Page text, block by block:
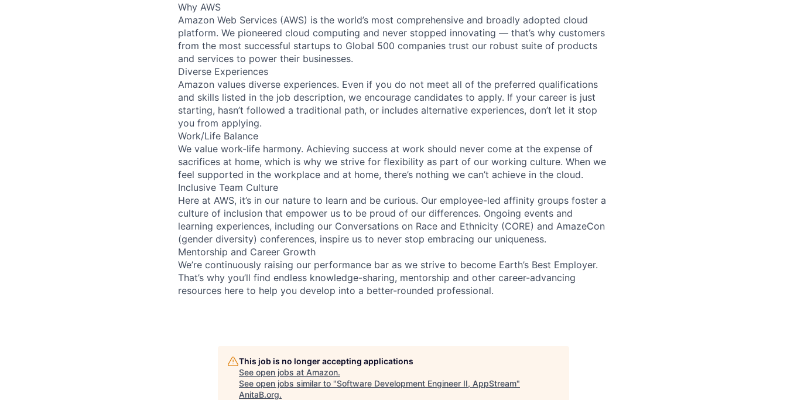
Why AWS
Amazon Web Services (AWS) is the world’s most comprehensive and broadly adopted cloud
platform. We pioneered cloud computing and never stopped innovating — that’s why customers
from the most successful startups to Global 500 companies trust our robust suite of products
and services to power their businesses.
Diverse Experiences
Amazon values diverse experiences. Even if you do not meet all of the preferred qualifications
and skills listed in the job description, we encourage candidates to apply. If your career is just
starting, hasn’t followed a traditional path, or includes alternative experiences, don’t let it stop
you from applying.
Work/Life Balance
We value work-life harmony. Achieving success at work should never come at the expense of
sacrifices at home, which is why we strive for flexibility as part of our working culture. When we
feel supported in the workplace and at home, there’s nothing we can’t achieve in the cloud.
Inclusive Team Culture
Here at AWS, it’s in our nature to learn and be curious. Our employee-led affinity groups foster a
culture of inclusion that empower us to be proud of our differences. Ongoing events and
learning experiences, including our Conversations on Race and Ethnicity (CORE) and AmazeCon
(gender diversity) conferences, inspire us to never stop embracing our uniqueness.
Mentorship and Career Growth
We’re continuously raising our performance bar as we strive to become Earth’s Best Employer.
That’s why you’ll find endless knowledge-sharing, mentorship and other career-advancing
resources here to help you develop into a better-rounded professional.
This job is no longer accepting applications
See open jobs at Amazon.
See open jobs similar to "Software Development Engineer II, AppStream"
AnitaB.org.